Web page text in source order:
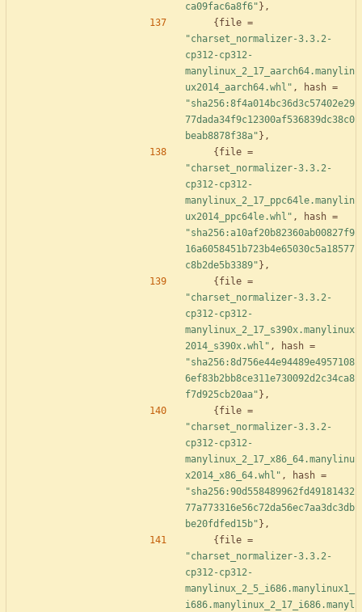
ca09fac6a8f6" } ,
{ file =
"charset_normalizer-3.3.2-
cp312-cp312-
manylinux_2_17_aarch64.manylin
ux2014_aarch64.whl" , hash =
"sha256:8f4a014bc36d3c57402e29
77dada34f9c12300af536839dc38c0
beab8878f38a" } ,
{ file =
"charset_normalizer-3.3.2-
cp312-cp312-
manylinux_2_17_ppc64le.manylin
ux2014_ppc64le.whl" , hash =
"sha256:a10af20b82360ab00827f9
16a6058451b723b4e65030c5a18577
c8b2de5b3389" } ,
{ file =
"charset_normalizer-3.3.2-
cp312-cp312-
manylinux_2_17_s390x.manylinux
2014_s390x.whl" , hash =
"sha256:8d756e44e94489e4957108
6ef83b2bb8ce311e730092d2c34ca8
f7d925cb20aa" } ,
{ file =
"charset_normalizer-3.3.2-
cp312-cp312-
manylinux_2_17_x86_64.manylinu
x2014_x86_64.whl" , hash =
"sha256:90d558489962fd49181432
77a773316e56c72da56ec7aa3dc3db
be20fdfed15b" } ,
{ file =
"charset_normalizer-3.3.2-
cp312-cp312-
manylinux_2_5_i686.manylinux1_
i686.manylinux_2_17_i686.manyl